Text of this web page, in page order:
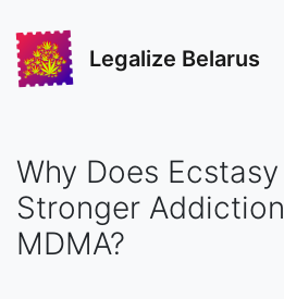
Legalize Belarus
Why Does
Stronger
MDMA?